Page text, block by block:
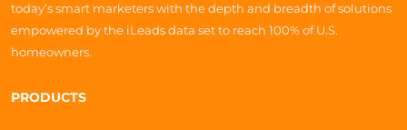
today’s smart marketers with the depth and breadth of solutions
empowered by the iLeads data set to reach 100% of U.S.
homeowners.
PRODUCTS